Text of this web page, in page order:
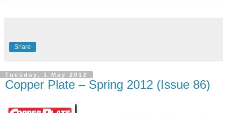
Share
Tuesday, 1 May 2012
Copper Plate – Spring 2012 (Issue 86)